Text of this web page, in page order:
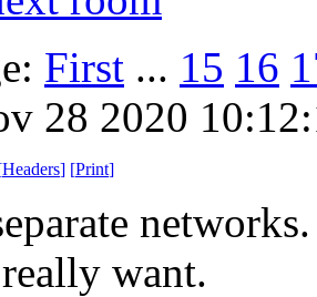
First ... 15 16
28 2020
Headers] [Print]
want.